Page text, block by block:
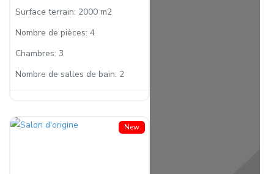
Surface terrain: 2000 m2
Nombre de pièces: 4
Chambres: 3
Nombre de salles de bain: 2
New